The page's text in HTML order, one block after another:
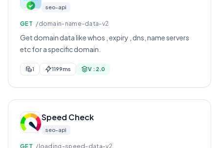
seo-api
GET /domain-name-data-v2
Get domain data like whos , expiry , dns, name servers
etc for a specific domain.
1 1199ms V : 2.0
Speed Check
seo-api
GET /loading-speed-data-v2